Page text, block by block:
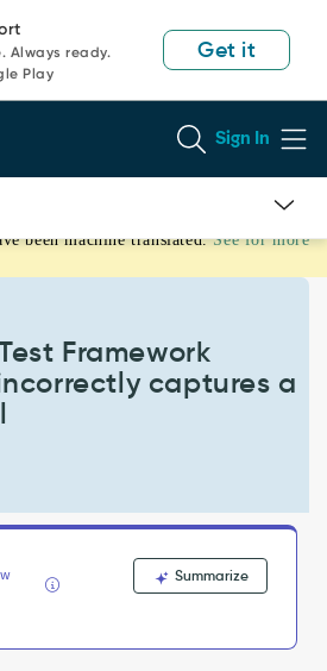
Always ready.
Play
Get it
Sign In
been machine translated. See for more
Framework
captures a
Summarize